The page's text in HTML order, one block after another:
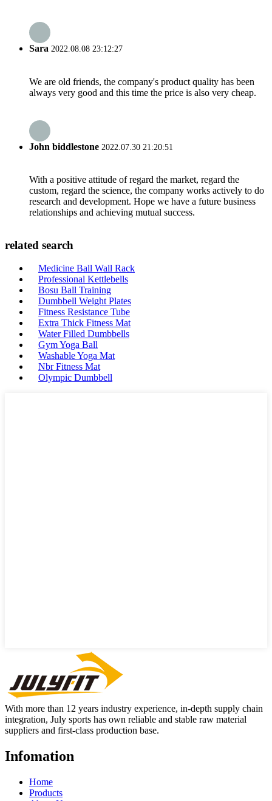
Sara 2022.08.08 23:12:27
We are old friends, the company's product quality has been
always very good and this time the price is also very cheap.
John biddlestone 2022.07.30 21:20:51
With a positive attitude of regard the market, regard the
custom, regard the science, the company works actively to do
research and development. Hope we have a future business
relationships and achieving mutual success.
related search
Medicine Ball Wall Rack
Professional Kettlebells
Bosu Ball Training
Dumbbell Weight Plates
Fitness Resistance Tube
Extra Thick Fitness Mat
Water Filled Dumbbells
Gym Yoga Ball
Washable Yoga Mat
Nbr Fitness Mat
Olympic Dumbbell
With more than 12 years industry experience, in-depth supply chain
integration, July sports has own reliable and stable raw material
suppliers and first-class production base.
Infomation
Home
Products